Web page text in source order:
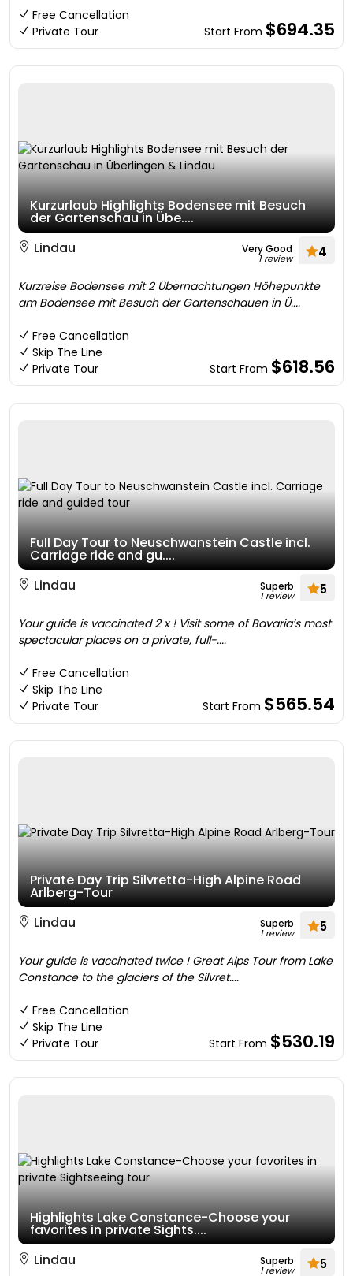
Free Cancellation
Private Tour
Start From $694.35
Kurzurlaub Highlights Bodensee mit Besuch
der Gartenschau in Übe....
Lindau
Very Good
1 review 4
Kurzreise Bodensee mit 2 Übernachtungen Höhepunkte
am Bodensee mit Besuch der Gartenschauen in Ü....
Free Cancellation
Skip The Line
Private Tour
Start From $618.56
Full Day Tour to Neuschwanstein Castle incl.
Carriage ride and gu....
Lindau
Superb
1 review 5
Your guide is vaccinated 2 x ! Visit some of Bavaria’s most
spectacular places on a private, full-....
Free Cancellation
Skip The Line
Private Tour
Start From $565.54
Private Day Trip Silvretta-High Alpine Road
Arlberg-Tour
Lindau
Superb
1 review 5
Your guide is vaccinated twice ! Great Alps Tour from Lake
Constance to the glaciers of the Silvret....
Free Cancellation
Skip The Line
Private Tour
Start From $530.19
Highlights Lake Constance-Choose your
favorites in private Sights....
Lindau
Superb
1 review 5